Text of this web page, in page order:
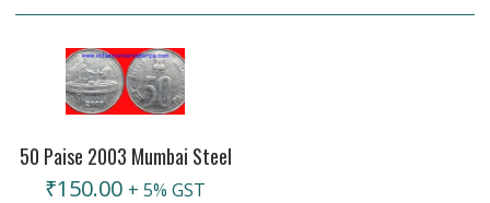
50 Paise 2003 Mumbai Steel
₹150.00 + 5% GST